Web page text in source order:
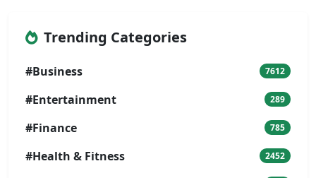
Trending Categories
#Business 7612
#Entertainment 289
#Finance 785
#Health & Fitness 2452